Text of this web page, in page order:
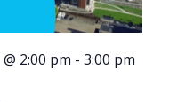
2:00 pm - 3:00 pm